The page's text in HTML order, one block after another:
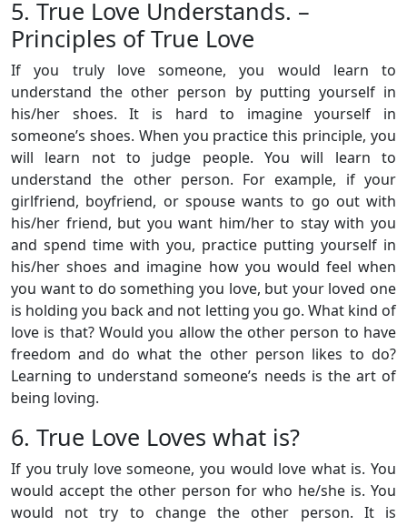
5. True Love Understands. –
Principles of True Love
If you truly love someone, you would learn to
understand the other person by putting yourself in
his/her shoes. It is hard to imagine yourself in
someone’s shoes. When you practice this principle, you
will learn not to judge people. You will learn to
understand the other person. For example, if your
girlfriend, boyfriend, or spouse wants to go out with
his/her friend, but you want him/her to stay with you
and spend time with you, practice putting yourself in
his/her shoes and imagine how you would feel when
you want to do something you love, but your loved one
is holding you back and not letting you go. What kind of
love is that? Would you allow the other person to have
freedom and do what the other person likes to do?
Learning to understand someone’s needs is the art of
being loving.
6. True Love Loves what is?
If you truly love someone, you would love what is. You
would accept the other person for who he/she is. You
would not try to change the other person. It is